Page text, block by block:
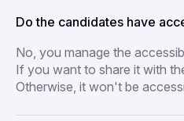
Do the candidates have
No, you manage the
If you want to share it with
Otherwise, it won't be